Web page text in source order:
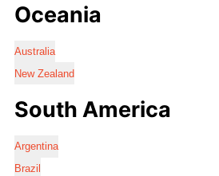
Oceania
Australia
New Zealand
South America
Argentina
Brazil